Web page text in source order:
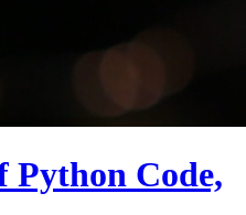
Python Code,